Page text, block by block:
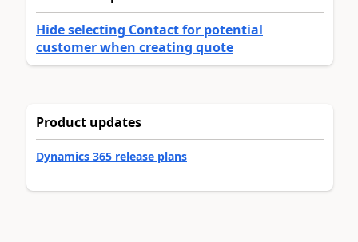
Hide selecting Contact for potential
customer when creating quote
Product updates
Dynamics 365 release plans